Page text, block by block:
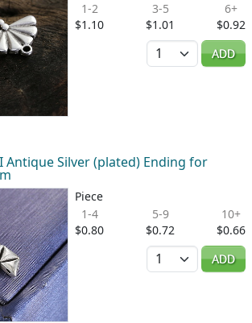
1-2
$1.10
3-5
$1.01
6+
$0.92
Quantity
ADD
Antique Silver (plated) Ending for
Piece
1-4
$0.80
5-9
$0.72
10+
$0.66
Quantity
ADD